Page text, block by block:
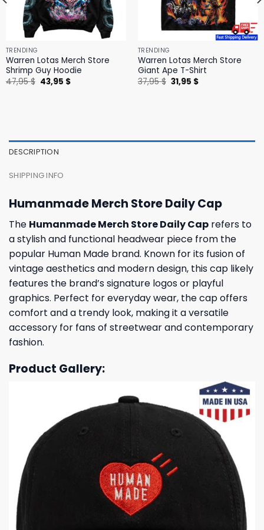
TRENDING
Warren Lotas Merch Store
Shrimp Guy Hoodie
47,95$ Original
price
43,95 $Current
TRENDING
Warren Lotas Merch Store
Giant Ape T-Shirt
37,95$ Original
price
31,95 $Current
DESCRIPTION
SHIPPING INFO
Humanmade Merch Store Daily Cap
The Humanmade Merch Store Daily Cap refers to
a stylish and functional headwear piece from the
popular Human Made brand. Known for its fusion of
vintage aesthetics and modern design, this cap likely
features the brand’s signature logos or playful
graphics. Perfect for everyday wear, the cap offers
comfort and a trendy look, making it a versatile
accessory for fans of streetwear and contemporary
fashion.
Product Gallery: